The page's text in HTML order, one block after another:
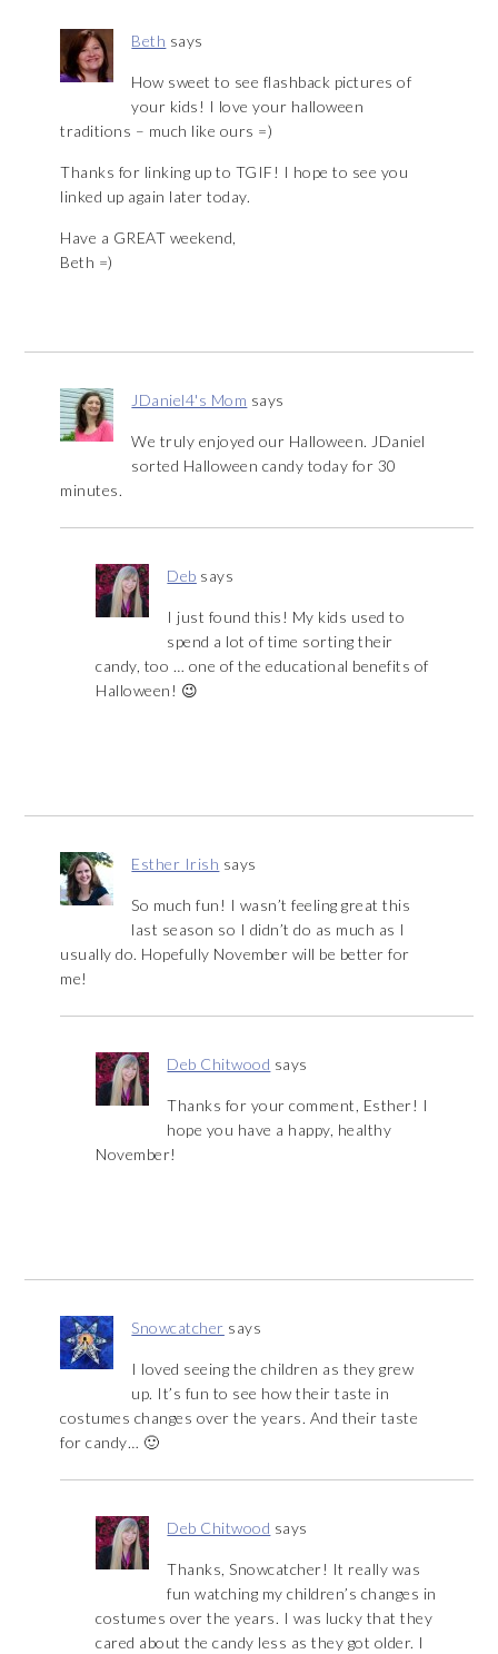
Beth says
How sweet to see flashback pictures of
your kids! I love your halloween
traditions – much like ours =)
Thanks for linking up to TGIF! I hope to see you
linked up again later today.
Have a GREAT weekend,
Beth =)
JDaniel4's Mom says
We truly enjoyed our Halloween. JDaniel
sorted Halloween candy today for 30
minutes.
Deb says
I just found this! My kids used to
spend a lot of time sorting their
candy, too … one of the educational benefits of
Halloween! 😉
Esther Irish says
So much fun! I wasn’t feeling great this
last season so I didn’t do as much as I
usually do. Hopefully November will be better for
me!
Deb Chitwood says
Thanks for your comment, Esther! I
hope you have a happy, healthy
November!
Snowcatcher says
I loved seeing the children as they grew
up. It’s fun to see how their taste in
costumes changes over the years. And their taste
for candy… 🙂
Deb Chitwood says
Thanks, Snowcatcher! It really was
fun watching my children’s changes in
costumes over the years. I was lucky that they
cared about the candy less as they got older. I